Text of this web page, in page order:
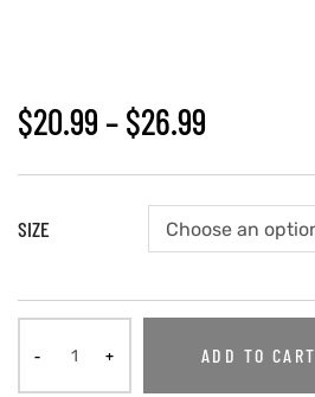
$20.99–$26.99
SIZE
ADD TO CART